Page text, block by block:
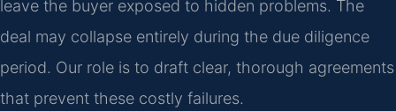
leave the buyer exposed to hidden problems. The
deal may collapse entirely during the due diligence
period. Our role is to draft clear, thorough agreements
that prevent these costly failures.